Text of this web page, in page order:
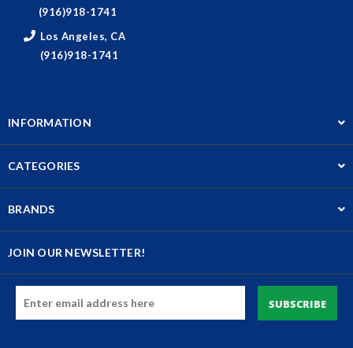
(916)918-1741
Los Angeles, CA
(916)918-1741
INFORMATION
CATEGORIES
BRANDS
JOIN OUR NEWSLETTER!
Address